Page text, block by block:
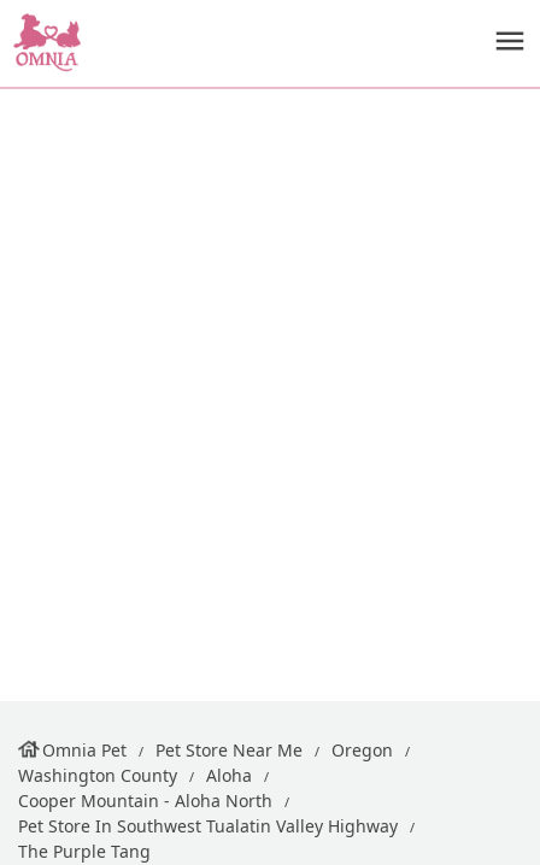
Omnia Pet Pet Store Near Me
Oregon
Washington County
Aloha
Cooper Mountain - Aloha North
Pet Store In Southwest Tualatin Valley Highway
The Purple Tang